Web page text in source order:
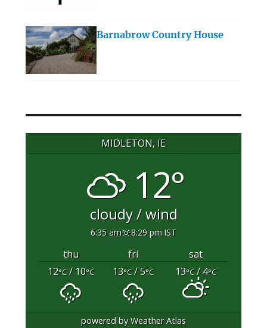
Barnabrow Country House
MIDLETON, IE
12°
cloudy / wind
6:35 am 8:29 pm IST
thu fri
sat
12°C/ 10°C 13°C/ 5°C 13°C/ 4°C
powered byWeather Atlas